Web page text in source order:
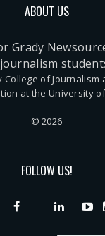
ABOUT US
Grady
College of Journalism
at the University
© 2026
FOLLOW US!